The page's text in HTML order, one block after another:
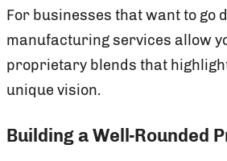
For businesses that want to go
manufacturing services allow
proprietary blends that
unique vision.
Building a Well-Rounded